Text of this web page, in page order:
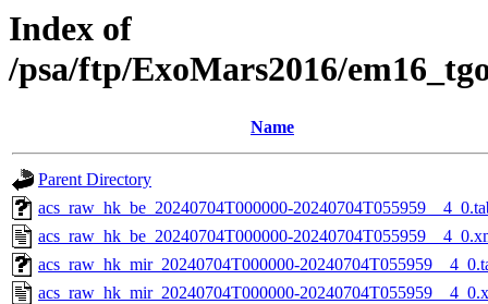
Index of
/psa/ftp/ExoMars2016/
Name
Parent Directory
acs_raw_hk_be_20240704T000000-
acs_raw_hk_be_20240704T000000-
acs_raw_hk_mir_20240704T000000-
acs_raw_hk_mir_20240704T000000-